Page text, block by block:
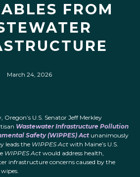
FROM
March 24, 2026
Oregon’s U.S. Senator Jeff Merkley
Wastewater Infrastructure Pollution
Safety (WIPPES) Act unanimously
leads the WIPPES Act with Maine’s U.S.
WIPPES Act would address health,
infrastructure concerns caused by the